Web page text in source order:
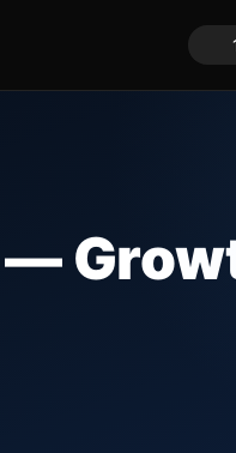
My Stocks – 1 Click
—